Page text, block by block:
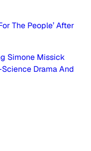
The People’ After
Simone Missick
Drama And